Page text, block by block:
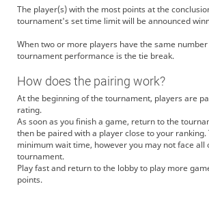
The player(s) with the most points at the
tournament's set time limit will be announced
When two or more players have the same
tournament performance is the tie break.
How does the pairing work?
At the beginning of the tournament, players are
rating.
As soon as you finish a game, return to the
then be paired with a player close to your ranking.
minimum wait time, however you may not face all
tournament.
Play fast and return to the lobby to play more
points.